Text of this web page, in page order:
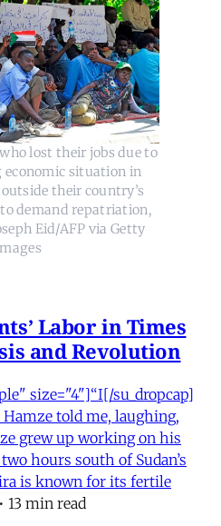
lost their jobs due to
situation in
their country’s
demand repatriation,
Eid/AFP via Getty
Labor in Times
and Revolution
size="4"]“I[/su_dropcap]
told me, laughing,
grew up working on his
hours south of Sudan’s
is known for its fertile
• 13 min read